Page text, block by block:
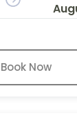
Book Now